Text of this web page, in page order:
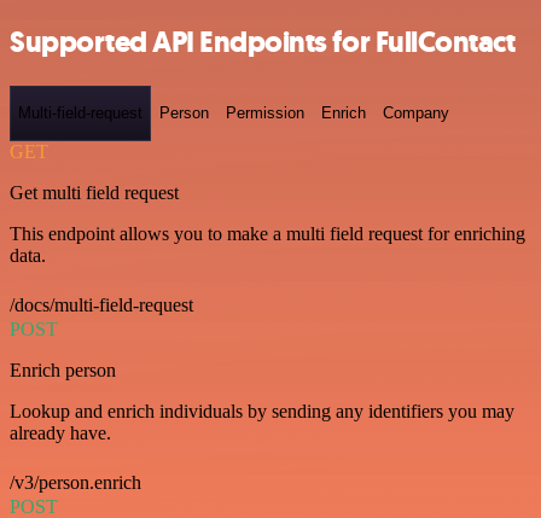
Supported API Endpoints for FullContact
Multi-field-request Person Permission Enrich Company
GET
Get multi field request
This endpoint allows you to make a multi field request for enriching
data.
/docs/multi-field-request
POST
Enrich person
Lookup and enrich individuals by sending any identifiers you may
already have.
/v3/person.enrich
POST